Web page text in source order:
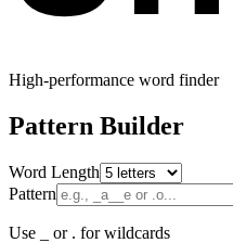
High-performance word finder
Pattern Builder
Word Length
Pattern
Use _ or . for wildcards